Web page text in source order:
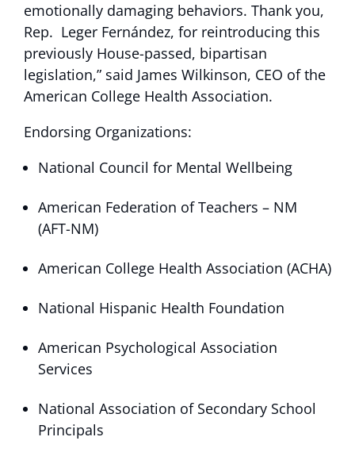
emotionally damaging behaviors. Thank you,
Rep. Leger Fernández, for reintroducing this
previously House-passed, bipartisan
legislation,” said James Wilkinson, CEO of the
American College Health Association.
Endorsing Organizations:
National Council for Mental Wellbeing
American Federation of Teachers – NM
(AFT-NM)
American College Health Association (ACHA)
National Hispanic Health Foundation
American Psychological Association
Services
National Association of Secondary School
Principals